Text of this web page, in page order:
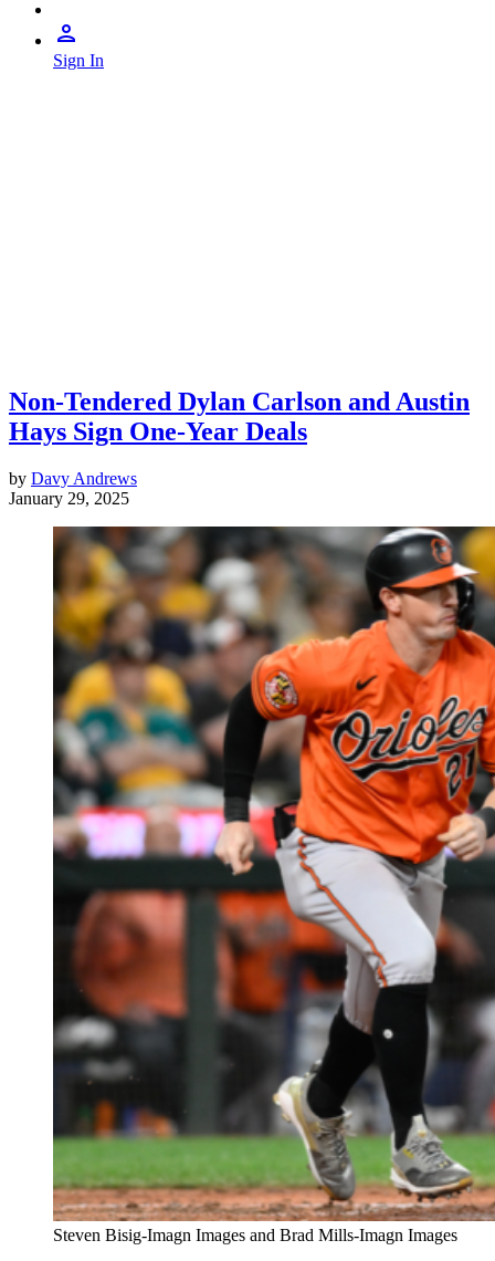
Sign In
Non-Tendered Dylan Carlson and Austin
Hays Sign One-Year Deals
by Davy Andrews
January 29, 2025
Steven Bisig-Imagn Images and Brad Mills-Imagn Images